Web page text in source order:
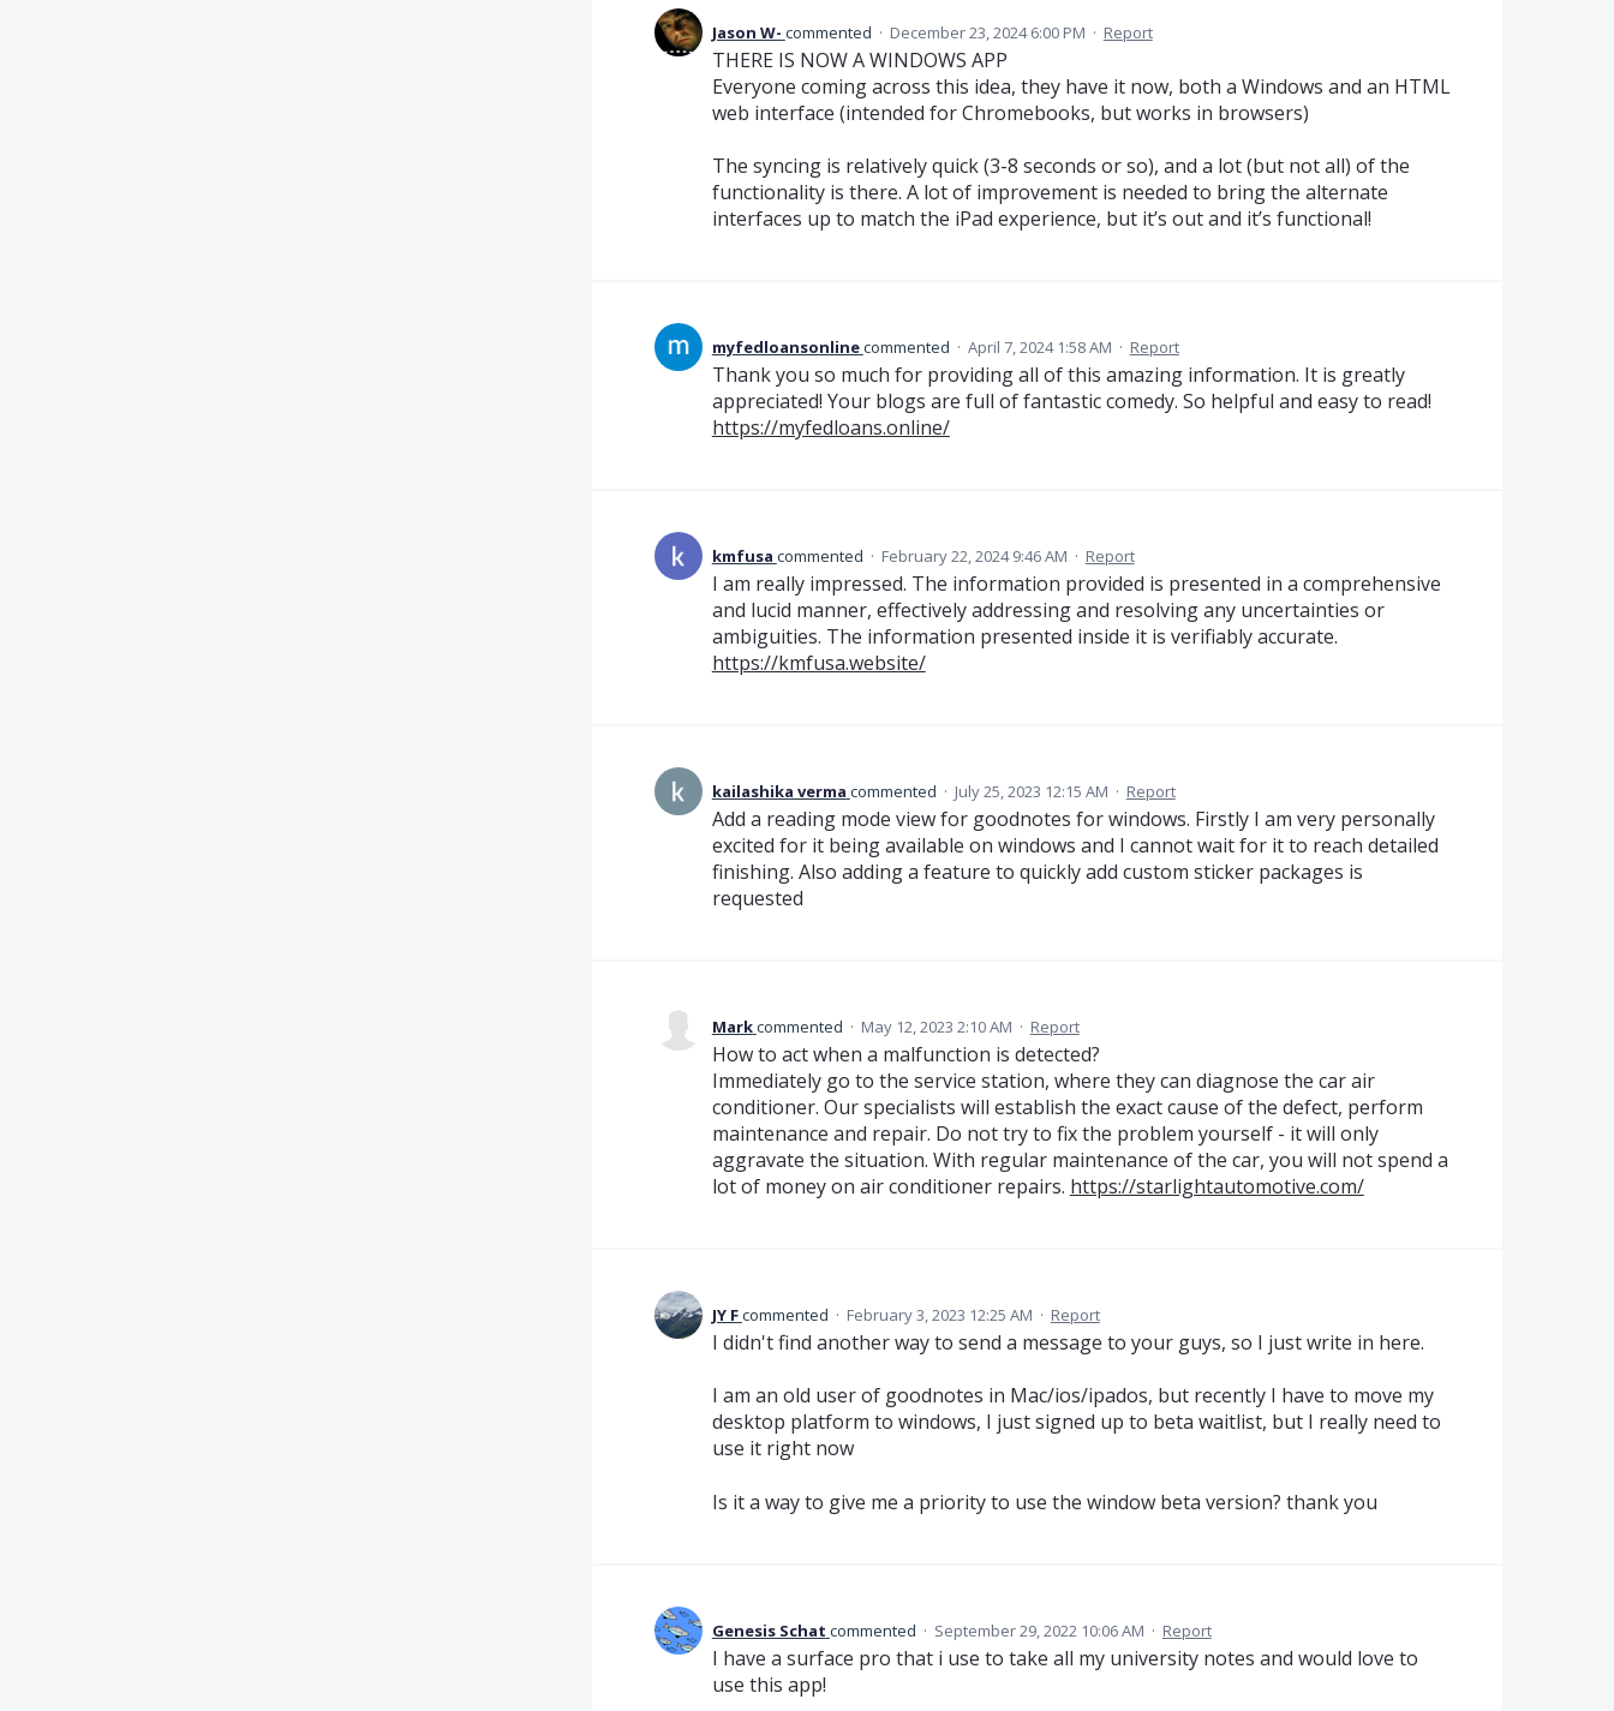
Jason W- commented · December 23, 2024 6:00 PM · Report
THERE IS NOW A WINDOWS APP
Everyone coming across this idea, they have it now, both a Windows and an HTML
web interface (intended for Chromebooks, but works in browsers)
The syncing is relatively quick (3-8 seconds or so), and a lot (but not all) of the
functionality is there. A lot of improvement is needed to bring the alternate
interfaces up to match the iPad experience, but it’s out and it’s functional!
myfedloansonlinecommented · April 7, 2024 1:58 AM · Report
Thank you so much for providing all of this amazing information. It is greatly
appreciated! Your blogs are full of fantastic comedy. So helpful and easy to read!
https://myfedloans.online/
kmfusa commented · February 22, 2024 9:46 AM · Report
I am really impressed. The information provided is presented in a comprehensive
and lucid manner, effectively addressing and resolving any uncertainties or
ambiguities. The information presented inside it is verifiably accurate.
https://kmfusa.website/
kailashika verma commented · July 25, 2023 12:15 AM · Report
Add a reading mode view for goodnotes for windows. Firstly I am very personally
excited for it being available on windows and I cannot wait for it to reach detailed
finishing. Also adding a feature to quickly add custom sticker packages is
requested
Markcommented · May 12, 2023 2:10 AM · Report
How to act when a malfunction is detected?
Immediately go to the service station, where they can diagnose the car air
conditioner. Our specialists will establish the exact cause of the defect, perform
maintenance and repair. Do not try to fix the problem yourself - it will only
aggravate the situation. With regular maintenance of the car, you will not spend a
lot of money on air conditioner repairs. https://starlightautomotive.com/
JY Fcommented · February 3, 2023 12:25 AM · Report
I didn't find another way to send a message to your guys, so I just write in here.
I am an old user of goodnotes in Mac/ios/ipados, but recently I have to move my
desktop platform to windows, I just signed up to beta waitlist, but I really need to
use it right now
Is it a way to give me a priority to use the window beta version? thank you
Genesis Schat commented · September 29, 2022 10:06 AM · Report
I have a surface pro that i use to take all my university notes and would love to
use this app!